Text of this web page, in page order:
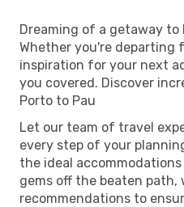
Dreaming of a getaway
Whether you're departing
inspiration for your next
you covered. Discover
Porto to Pau
Let our team of travel
every step of your
the ideal
gems off the beaten path,
recommendations to